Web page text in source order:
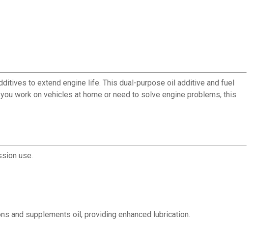
to extend engine life. This dual-purpose oil additive and fuel
work on vehicles at home or need to solve engine problems, this
use.
and supplements oil, providing enhanced lubrication.